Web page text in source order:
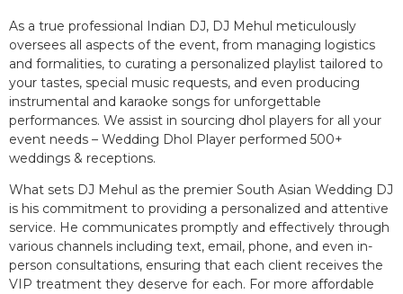
As a true professional Indian DJ, DJ Mehul meticulously
oversees all aspects of the event, from managing logistics
and formalities, to curating a personalized playlist tailored to
your tastes, special music requests, and even producing
instrumental and karaoke songs for unforgettable
performances. We assist in sourcing dhol players for all your
event needs – Wedding Dhol Player performed 500+
weddings & receptions.
What sets DJ Mehul as the premier South Asian Wedding DJ
is his commitment to providing a personalized and attentive
service. He communicates promptly and effectively through
various channels including text, email, phone, and even in-
person consultations, ensuring that each client receives the
VIP treatment they deserve for each. For more affordable